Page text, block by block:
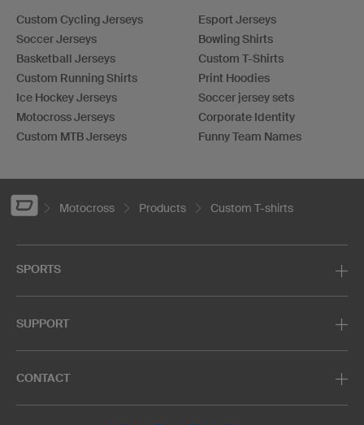
Custom Cycling Jerseys
Soccer Jerseys
Basketball Jerseys
Custom Running Shirts
Ice Hockey Jerseys
Motocross Jerseys
Custom MTB Jerseys
Esport Jerseys
Bowling Shirts
Custom T-Shirts
Print Hoodies
Soccer jersey sets
Corporate Identity
Funny Team Names
Motocross Products Custom T-shirts
SPORTS
SUPPORT
CONTACT